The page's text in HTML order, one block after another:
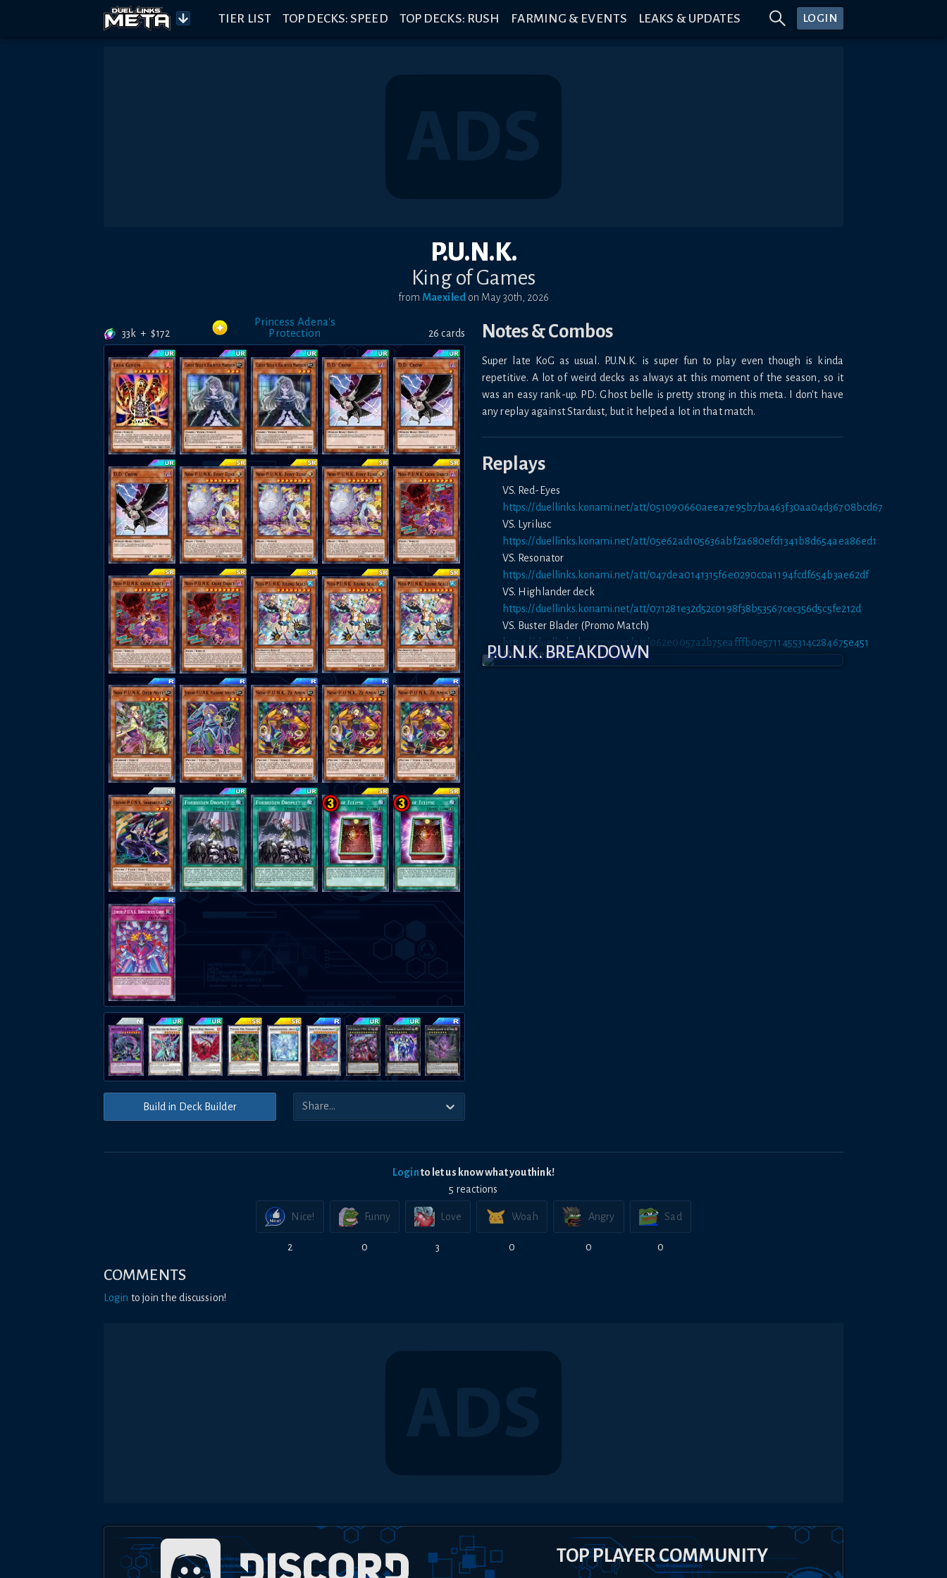
TIER LIST TOP DECKS: SPEED TOP DECKS: RUSH FARMING & EVENTS LEAKS & UPDATES LOGIN
P.U.N.K.
King of Games
from Maexiledon May 30th, 2026
33k + $172
Princess Adena's
Protection
26 cards
Build in Deck Builder
Notes & Combos
Super late KoG as usual. P.U.N.K. is super fun to play even though is kinda
repetitive. A lot of weird decks as always at this moment of the season, so it
was an easy rank-up. PD: Ghost belle is pretty strong in this meta. I don't have
any replay against Stardust, but it helped a lot in that match.
Replays
VS. Red-Eyes
https://duellinks.konami.net/att/051090660aeea7e95b7ba463f30aa04d36708bcd67
VS. Lyrilusc
https://duellinks.konami.net/att/05e62ad105636abf2a680efd1341b8d654aea86ed1
VS. Resonator
https://duellinks.konami.net/att/047dea0141315f6e0290c0a1194fcdf654b3ae62df
VS. Highlander deck
https://duellinks.konami.net/att/071281e32d52c0198f38b53567cec356d5c5fe212d
VS. Buster Blader (Promo Match)
https://duellinks.konami.net/att/062e0057a2b75eafffb0e5711455314c284675e451
P.U.N.K. BREAKDOWN
Loginto let us know what you think!
5 reactions
Nice!
2
Funny
0
Love
3
Woah
0
Angry
0
Sad
0
COMMENTS
Login to join the discussion!
TOP PLAYER COMMUNITY